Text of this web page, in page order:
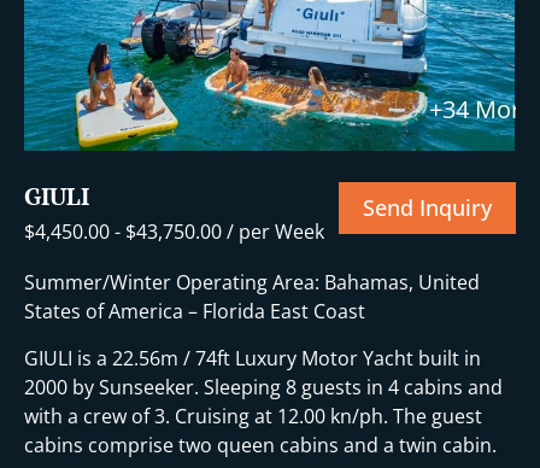
+34 More
GIULI
$4,450.00- $43,750.00/ per Week
Send Inquiry
Summer/Winter Operating Area: Bahamas, United
States of America – Florida East Coast
GIULI is a 22.56m / 74ft Luxury Motor Yacht built in
2000 by Sunseeker. Sleeping 8 guests in 4 cabins and
with a crew of 3. Cruising at 12.00 kn/ph. The guest
cabins comprise two queen cabins and a twin cabin.